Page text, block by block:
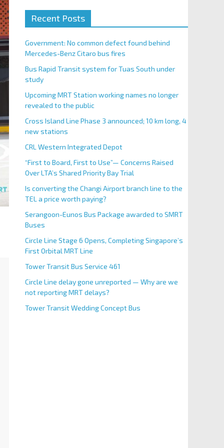
Recent Posts
Government: No common defect found behind
Mercedes-Benz Citaro bus fires
Bus Rapid Transit system for Tuas South under
study
Upcoming MRT Station working names no longer
revealed to the public
Cross Island Line Phase 3 announced; 10 km long, 4
new stations
CRL Western Integrated Depot
“First to Board, First to Use”— Concerns Raised
Over LTA’s Shared Priority Bay Trial
Is converting the Changi Airport branch line to the
TEL a price worth paying?
Serangoon-Eunos Bus Package awarded to SMRT
Buses
Circle Line Stage 6 Opens, Completing Singapore’s
First Orbital MRT Line
Tower Transit Bus Service 461
Circle Line delay gone unreported — Why are we
not reporting MRT delays?
Tower Transit Wedding Concept Bus